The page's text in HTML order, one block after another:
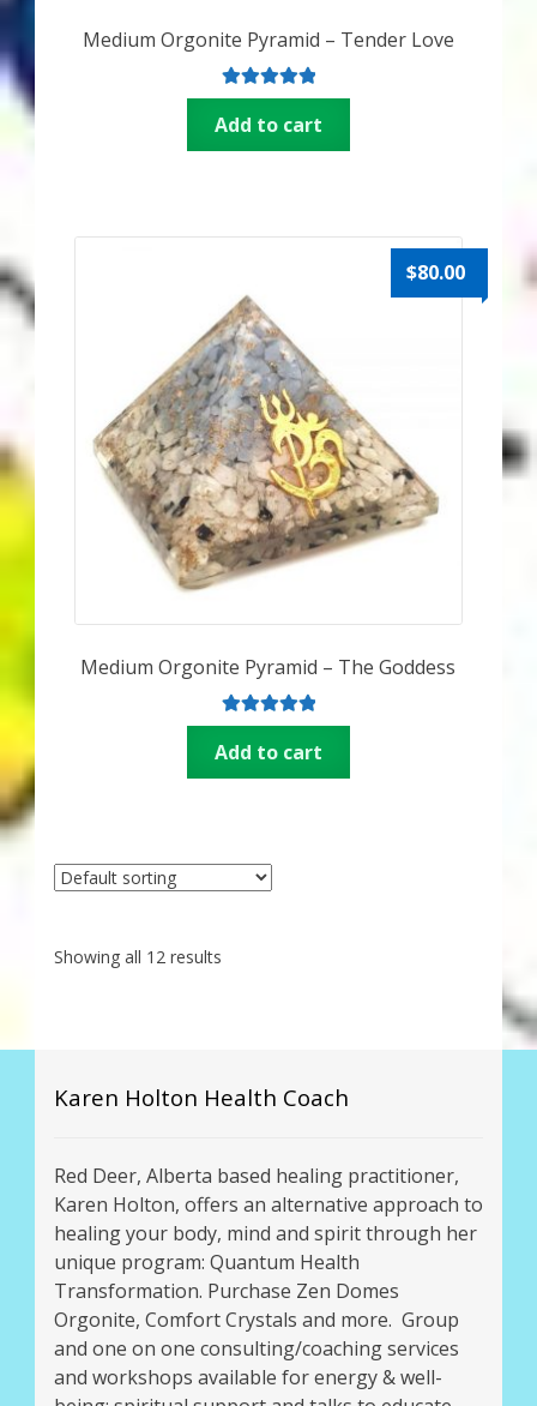
Medium Orgonite Pyramid – Tender Love
Rated5.00
out of 5
Add to cart
Medium Orgonite Pyramid – The Goddess
Rated5.00
out of 5
$80.00
Add to cart
Showing all 12 results
Karen Holton Health Coach
Red Deer, Alberta based healing practitioner,
Karen Holton, offers an alternative approach to
healing your body, mind and spirit through her
unique program: Quantum Health
Transformation. Purchase Zen Domes
Orgonite, Comfort Crystals and more. Group
and one on one consulting/coaching services
and workshops available for energy & well-